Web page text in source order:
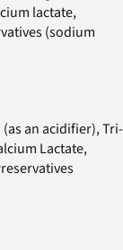
lactate,
(sodium
an acidifier), Tri-
Lactate,